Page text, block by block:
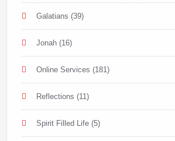
Galatians (39)
Jonah(16)
Online Services (181)
Reflections (11)
Spirit Filled Life(5)